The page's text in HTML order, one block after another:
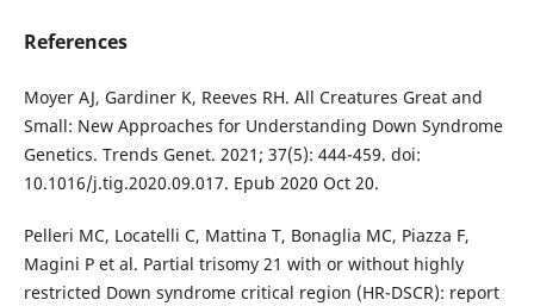
References
Moyer AJ, Gardiner K, Reeves RH. All Creatures Great and
Small: New Approaches for Understanding Down Syndrome
Genetics. Trends Genet. 2021; 37(5): 444-459. doi:
10.1016/j.tig.2020.09.017. Epub 2020 Oct 20.
Pelleri MC, Locatelli C, Mattina T, Bonaglia MC, Piazza F,
Magini P et al. Partial trisomy 21 with or without highly
restricted Down syndrome critical region (HR-DSCR): report